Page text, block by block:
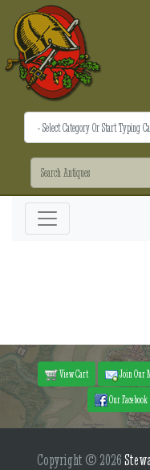
View Cart Join Our
Our Facebook
Copyright © 2026